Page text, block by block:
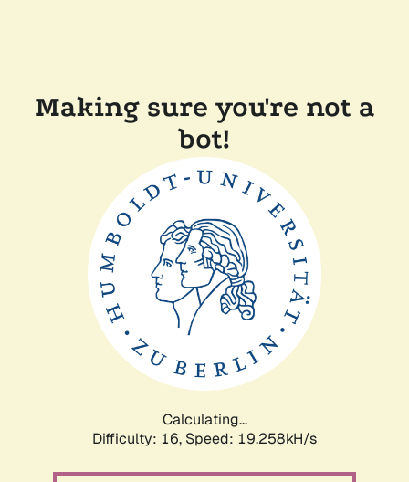
Making sure you're not a
bot!
Calculating...
Difficulty: 16, Speed: 19.258kH/s